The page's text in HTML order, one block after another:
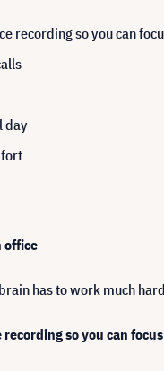
recording so you can
day
office
has to work much
so you can